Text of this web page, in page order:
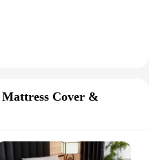
Mattress Cover &